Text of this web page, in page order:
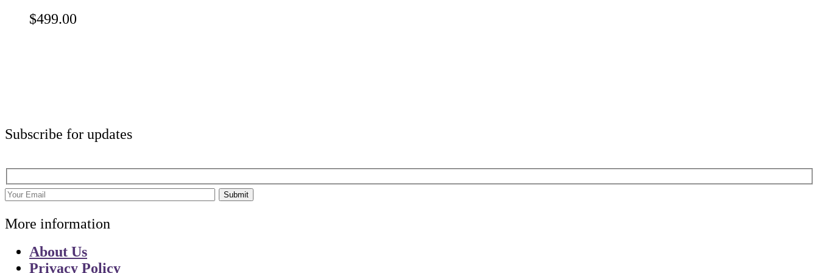
$499.00
Subscribe for updates
Submit
More information
About Us
Privacy Policy